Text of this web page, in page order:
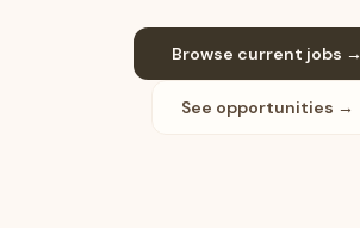
Browse current jobs →
See opportunities →